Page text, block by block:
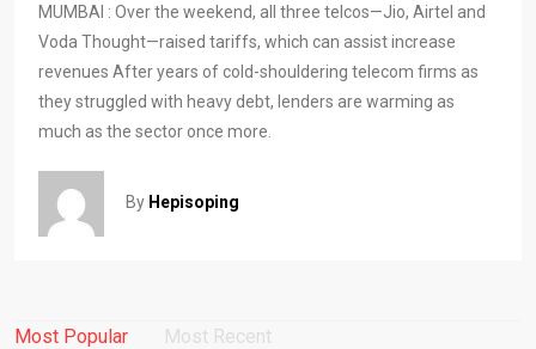
MUMBAI : Over the weekend, all three telcos—Jio, Airtel and
Voda Thought—raised tariffs, which can assist increase
revenues After years of cold-shouldering telecom firms as
they struggled with heavy debt, lenders are warming as
much as the sector once more.
By Hepisoping
Most Popular Most Recent